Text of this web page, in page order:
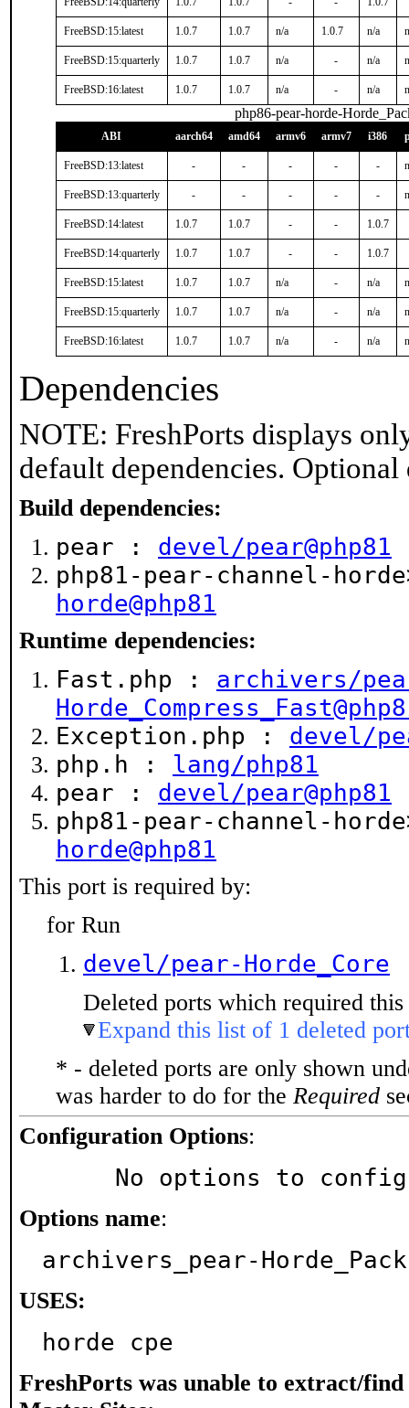
FreeBSD:15:latest 1.0.7 1.0.7 n/a 1.0.7 n/a
FreeBSD:15:quarterly 1.0.7 1.0.7 n/a - n/a
FreeBSD:16:latest 1.0.7 1.0.7 n/a - n/a
php86-pear-horde-
ABI aarch64 amd64 armv6 armv7 i386
FreeBSD:13:latest - - - - -
FreeBSD:13:quarterly - - - - -
FreeBSD:14:latest 1.0.7 1.0.7 - - 1.0.7
FreeBSD:14:quarterly 1.0.7 1.0.7 - - 1.0.7
FreeBSD:15:latest 1.0.7 1.0.7 n/a - n/a
FreeBSD:15:quarterly 1.0.7 1.0.7 n/a - n/a
FreeBSD:16:latest 1.0.7 1.0.7 n/a - n/a
Dependencies
NOTE: FreshPorts displays
default dependencies.
Build dependencies:
pear : devel/pear@php81
php81-pear-channel-
horde@php81
Runtime dependencies:
Fast.php : archivers/
Exception.php : devel/
php.h : lang/php81
pear : devel/pear@php81
php81-pear-channel-
horde@php81
This port is required by:
for Run
devel/pear-Horde_Core
Deleted ports which required
Expand this list of 1 deleted
* - deleted ports are only shown
was harder to do for the Required
Configuration Options:
No options to
Options name:
archivers_pear-Horde_Pack
USES:
horde cpe
FreshPorts was unable to extract/find